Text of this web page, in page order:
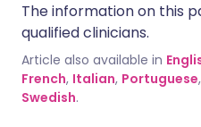
The information on this
qualified clinicians.
Article also available in
French, Italian, Portuguese,
Swedish.